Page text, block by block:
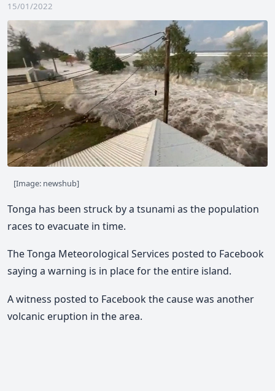
15/01/2022
[Image: newshub]
Tonga has been struck by a tsunami as the population
races to evacuate in time.
The Tonga Meteorological Services posted to Facebook
saying a warning is in place for the entire island.
A witness posted to Facebook the cause was another
volcanic eruption in the area.